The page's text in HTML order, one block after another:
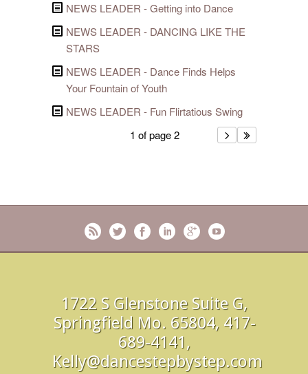
NEWS LEADER - Getting into Dance
NEWS LEADER - DANCING LIKE THE
STARS
NEWS LEADER - Dance Finds Helps
Your Fountain of Youth
NEWS LEADER - Fun Flirtatious Swing
1 of page 2
1722 S Glenstone Suite G,
Springfield Mo. 65804, 417-
689-4141,
Kelly@dancestepbystep.com